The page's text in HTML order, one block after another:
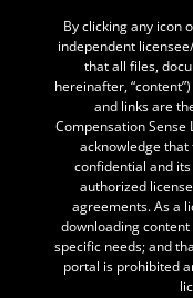
By clicking any icon
independent
that all files,
hereinafter,
and links are
Compensation Sense
acknowledge
confidential and
authorized
agreements. As a
downloading
specific needs; and
portal is prohibited